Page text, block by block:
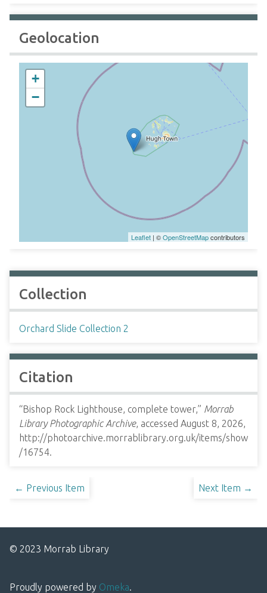
Geolocation
+
−
Leaflet | ©OpenStreetMapcontributors
Collection
Orchard Slide Collection 2
Citation
“Bishop Rock Lighthouse, complete tower,” Morrab
Library Photographic Archive, accessed August 8, 2026,
http://photoarchive.morrablibrary.org.uk/items/show
/16754.
← Previous Item Next Item →
© 2023 Morrab Library
Proudly powered by Omeka.